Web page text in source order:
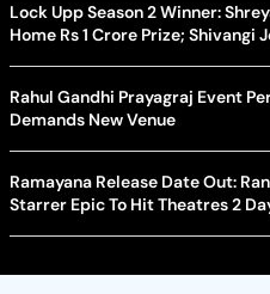
Lock Upp Season 2 Winner:
Home Rs 1 Crore Prize; Shivangi
Rahul Gandhi Prayagraj Event
Demands New Venue
Ramayana Release Date Out:
Starrer Epic To Hit Theatres 2